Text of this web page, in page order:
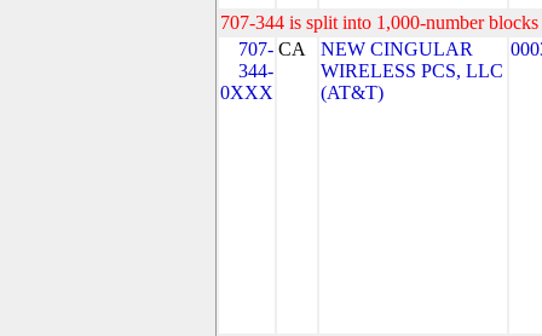
707-344 is split into 1,000-number
707-
344-
0XXX
CA
NEW CINGULAR
WIRELESS PCS, LLC
(AT&T)